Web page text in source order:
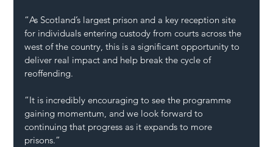
“As Scotland’s largest prison and a key reception site
for individuals entering custody from courts across the
west of the country, this is a significant opportunity to
deliver real impact and help break the cycle of
reoffending.
“It is incredibly encouraging to see the programme
gaining momentum, and we look forward to
continuing that progress as it expands to more
prisons.”